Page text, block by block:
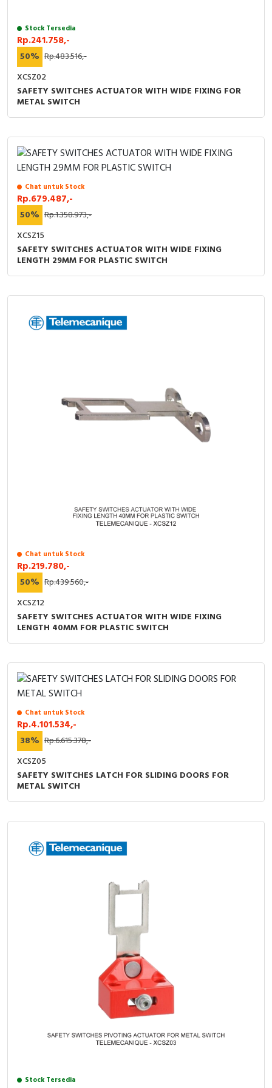
Capacitive Sensors
Safety Switch
Radio Frequency
Contact Block
Stock Tersedia
Rp.241.758,-
50% Rp.483.516,-
XCSZ02
SAFETY SWITCHES ACTUATOR WITH WIDE FIXING FOR
METAL SWITCH
Chat untuk Stock
Rp.679.487,-
50% Rp.1.358.973,-
XCSZ15
SAFETY SWITCHES ACTUATOR WITH WIDE FIXING
LENGTH 29MM FOR PLASTIC SWITCH
Chat untuk Stock
Rp.219.780,-
50% Rp.439.560,-
XCSZ12
SAFETY SWITCHES ACTUATOR WITH WIDE FIXING
LENGTH 40MM FOR PLASTIC SWITCH
Chat untuk Stock
Rp.4.101.534,-
38% Rp.6.615.378,-
XCSZ05
SAFETY SWITCHES LATCH FOR SLIDING DOORS FOR
METAL SWITCH
Stock Tersedia